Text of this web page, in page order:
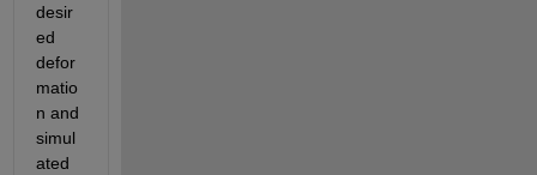
desir
ed
defor
matio
n and
simul
ated